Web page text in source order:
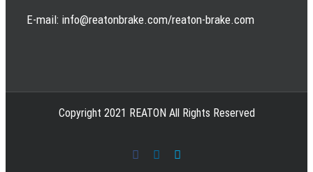
E-mail: info@reatonbrake.com/reaton-brake.com
Copyright 2021 REATON All Rights Reserved
FacebookLinkedIn